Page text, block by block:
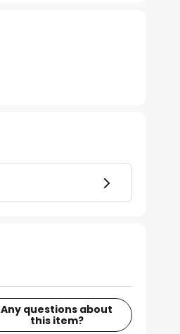
Any questions about
this item?